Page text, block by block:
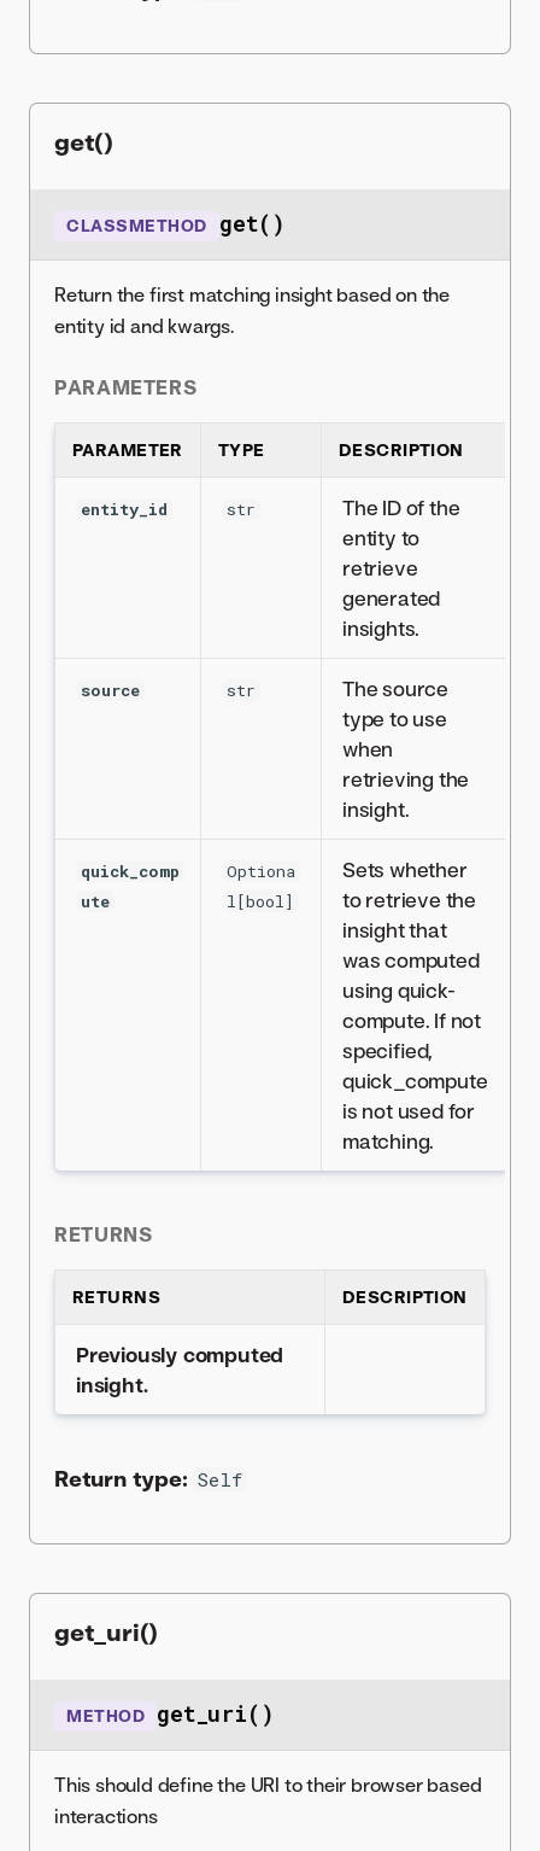
get()
CLASSMETHOD get()
Return the first matching insight based on the
entity id and kwargs.
PARAMETERS
PARAMETER TYPE DESCRIPTION
entity_id str
The ID of the
entity to
retrieve
generated
insights.
source str
The source
type to use
when
retrieving the
insight.
quick_comp
ute
Optiona
l[bool]
Sets whether
to retrieve the
insight that
was computed
using quick-
compute. If not
specified,
quick_compute
is not used for
matching.
RETURNS
RETURNS DESCRIPTION
Previously computed
insight.
Return type: Self
get_uri()
METHOD get_uri()
This should define the URI to their browser based
interactions